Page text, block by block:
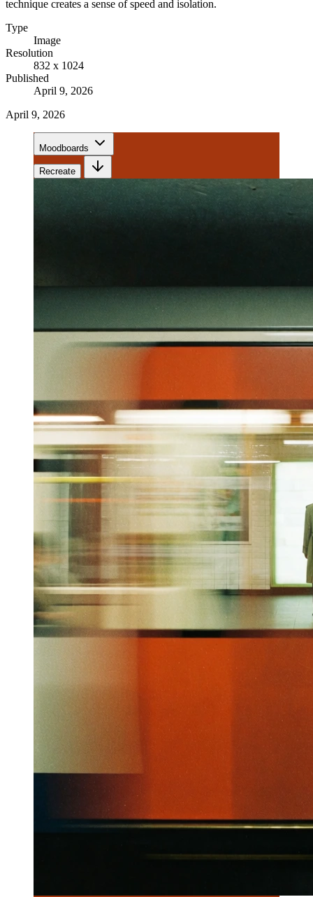
technique creates a sense of speed and isolation.
Type
Image
Resolution
832 x 1024
Published
April 9, 2026
April 9, 2026
Moodboards
Recreate